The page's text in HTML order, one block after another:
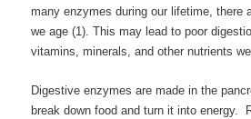
many enzymes during our lifetime,
we age (1). This may lead to poor
vitamins, minerals, and other nutrients
Digestive enzymes are made in the
break down food and turn it into energy.